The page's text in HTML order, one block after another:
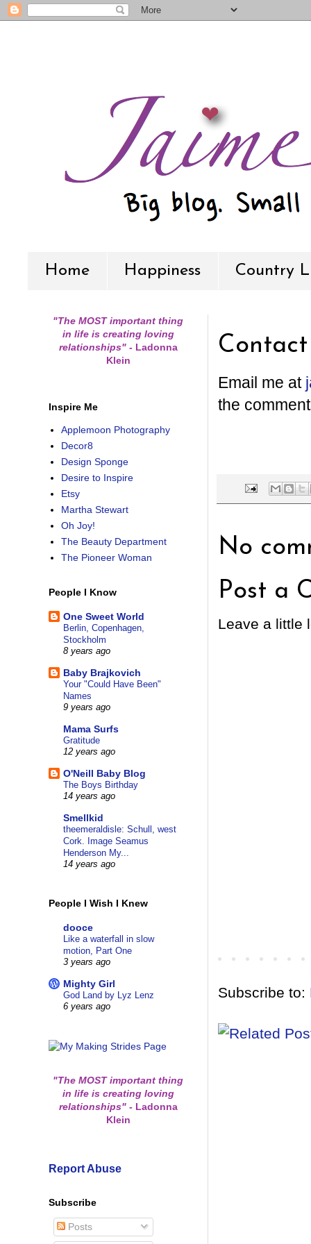
Home Happiness Country
Contact
Email me at
the
No
Post a
Leave a little
Subscribe to:
"The MOST important thing
in life is creating loving
relationships" -Ladonna
Klein
Inspire Me
Applemoon Photography
Decor8
Design Sponge
Desire to Inspire
Etsy
Martha Stewart
Oh Joy!
The Beauty Department
The Pioneer Woman
People I Know
One Sweet World
Berlin, Copenhagen,
Stockholm
8 years ago
Baby Brajkovich
Your "Could Have Been"
Names
9 years ago
Mama Surfs
Gratitude
12 years ago
O'Neill Baby Blog
The Boys Birthday
14 years ago
Smellkid
theemeraldisle: Schull, west
Cork. Image Seamus
Henderson My...
14 years ago
People I Wish I Knew
dooce
Like a waterfall in slow
motion, Part One
3 years ago
Mighty Girl
God Land by Lyz Lenz
6 years ago
"The MOST important thing
in life is creating loving
relationships" -Ladonna
Klein
Report Abuse
Subscribe
Posts